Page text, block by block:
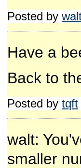
Posted by
Have a
Back to
Posted by tqft
walt:
smaller